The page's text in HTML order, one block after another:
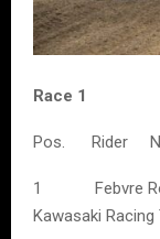
Race 1
Pos. Rider
1
Kawasaki